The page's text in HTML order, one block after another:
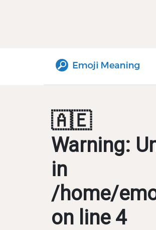
🇦🇪
Warning:
in
/home/
on line 4